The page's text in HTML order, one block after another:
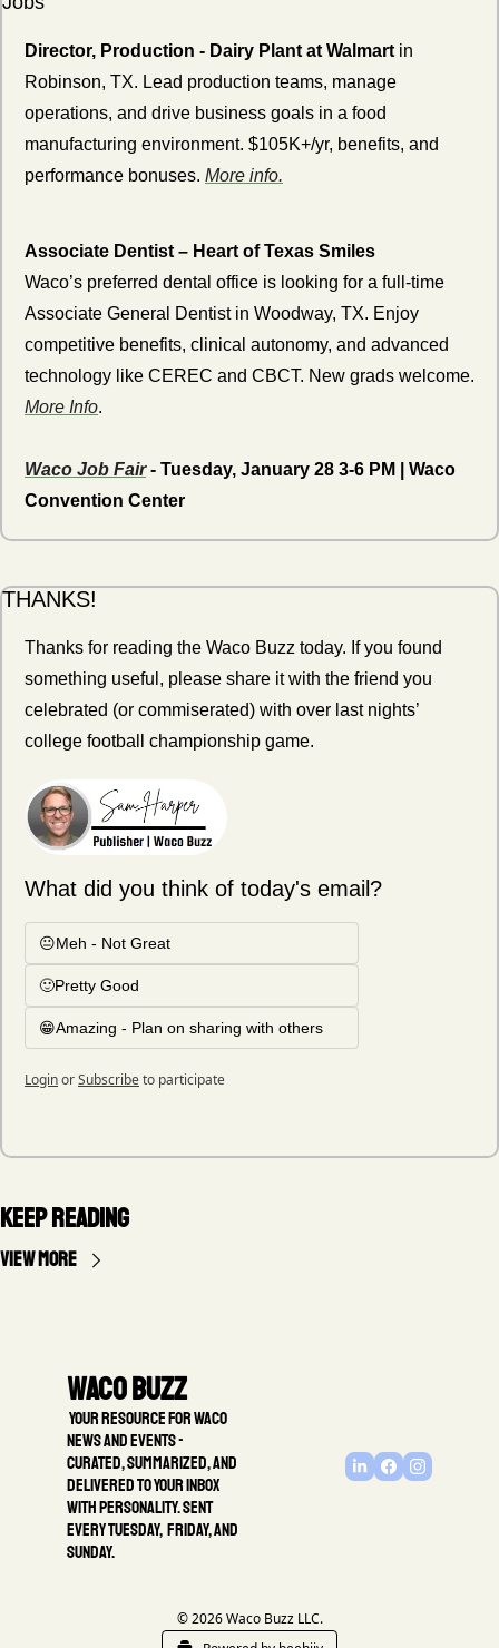
Director, Production - Dairy Plant at Walmart in
Robinson, TX. Lead production teams, manage
operations, and drive business goals in a food
manufacturing environment. $105K+/yr, benefits, and
performance bonuses. More info.
Associate Dentist – Heart of Texas Smiles
Waco’s preferred dental office is looking for a full-time
Associate General Dentist in Woodway, TX. Enjoy
competitive benefits, clinical autonomy, and advanced
More Info.
Waco Job Fair - Tuesday, January 28 3-6 PM | Waco
Convention Center
THANKS!
Thanks for reading the Waco Buzz today. If you found
something useful, please share it with the friend you
celebrated (or commiserated) with over last nights’
college football championship game.
What did you think of today's email?
😐Meh - Not Great
🙂Pretty Good
😁Amazing - Plan on sharing with others
LoginorSubscribeto participate
Keep Reading
View more
Waco Buzz
news and events -
Curated, summarized, and
delivered to your inbox
with personality. Sent
every Tuesday,  Friday, and
Sunday.
© 2026 Waco Buzz LLC.